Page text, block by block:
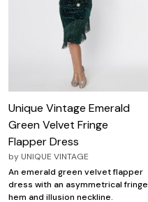
Unique Vintage Emerald
Green Velvet Fringe
Flapper Dress
by UNIQUE VINTAGE
An emerald green velvet flapper
dress with an asymmetrical fringe
hem and illusion neckline.